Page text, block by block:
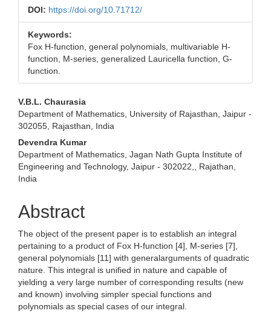
DOI: https://doi.org/10.71712/
Keywords:
Fox H-function, general polynomials, multivariable H-
function, M-series, generalized Lauricella function, G-
function.
Main
Article
Content
V.B.L. Chaurasia
Department of Mathematics, University of Rajasthan, Jaipur -
302055, Rajasthan, India
Devendra Kumar
Department of Mathematics, Jagan Nath Gupta Institute of
Engineering and Technology, Jaipur - 302022,, Rajathan,
India
Abstract
The object of the present paper is to establish an integral
pertaining to a product of Fox H-function [4], M-series [7],
general polynomials [11] with generalarguments of quadratic
nature. This integral is unified in nature and capable of
yielding a very large number of corresponding results (new
and known) involving simpler special functions and
polynomials as special cases of our integral.